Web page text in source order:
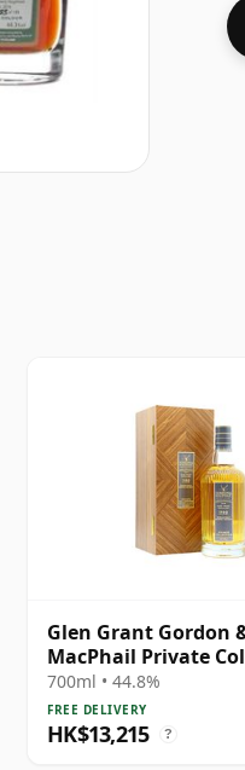
Glen Grant Gordon
MacPhail Private
Single Cask # 1980
700ml • 44.8%
FREE DELIVERY
HK$13,215 ?